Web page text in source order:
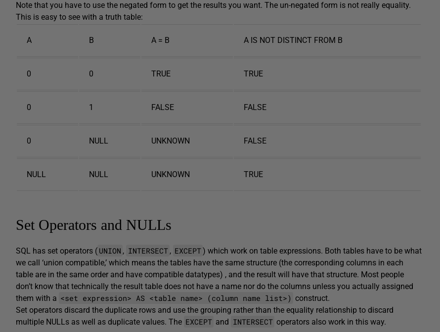
Note that you have to use the negated form to get the results you want. The un-negated form is not really equality.
This is easy to see with a truth table:
A B A = B A IS NOT DISTINCT FROM B
0 0 TRUE TRUE
0 1 FALSE FALSE
0 NULL UNKNOWN FALSE
NULL NULL UNKNOWN TRUE
Set Operators and NULLs
SQL has set operators ( UNION , INTERSECT , EXCEPT) which work on table expressions. Both tables have to be what
we call ‘union compatible,’ which means the tables have the same structure (the corresponding columns in each
table are in the same order and have compatible datatypes) , and the result will have that structure. Most people
don’t know that technically the result table does not have a name nor do the columns unless you actually assigned
them with a <set expression> AS <table name> (column name list>) construct.
Set operators discard the duplicate rows and use the grouping rather than the equality relationship to discard
multiple NULLs as well as duplicate values. The EXCEPT and INTERSECT operators also work in this way.